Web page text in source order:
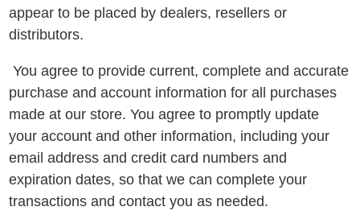
appear to be placed by dealers, resellers or
distributors.
You agree to provide current, complete and accurate
purchase and account information for all purchases
made at our store. You agree to promptly update
your account and other information, including your
email address and credit card numbers and
expiration dates, so that we can complete your
transactions and contact you as needed.